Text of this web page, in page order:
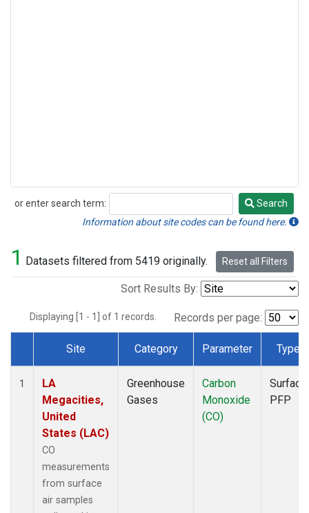
or enter search term:
Search
Search
Information about site codes can be found here.
1 Datasets filtered from 5419 originally. Reset all Filters
Sort Results By:
Displaying [1 - 1] of 1 records. Records per page:
Dataset Number
Site Category Parameter Type
1
LA
Megacities,
United
States (LAC)
CO
measurements
from surface
air samples
Greenhouse
Gases
Carbon
Monoxide
(CO)
Surface
PFP